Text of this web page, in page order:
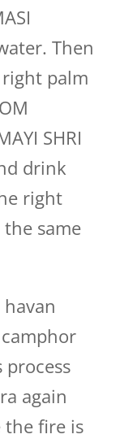
Then
palm
SHRI
drink
right
same
again
the fire is